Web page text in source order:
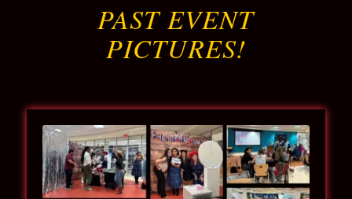
PAST EVENT
PICTURES!